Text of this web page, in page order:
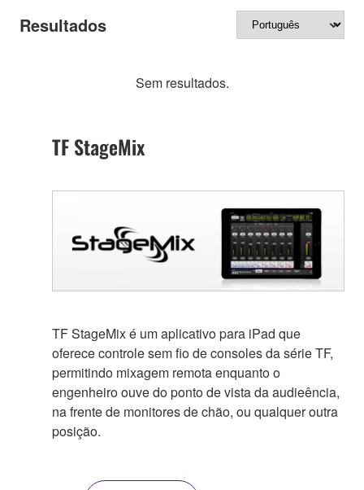
Resultados
Sem resultados.
TF StageMix
TF StageMix é um aplicativo para iPad que
oferece controle sem fio de consoles da série TF,
permitindo mixagem remota enquanto o
engenheiro ouve do ponto de vista da audieência,
na frente de monitores de chão, ou qualquer outra
posição.